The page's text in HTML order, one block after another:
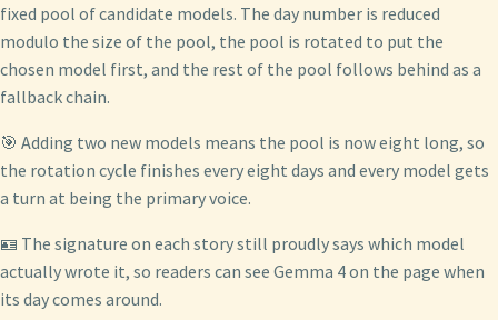
fixed pool of candidate models. The day number is reduced
modulo the size of the pool, the pool is rotated to put the
chosen model first, and the rest of the pool follows behind as a
fallback chain.
🎯 Adding two new models means the pool is now eight long, so
the rotation cycle finishes every eight days and every model gets
a turn at being the primary voice.
🪪 The signature on each story still proudly says which model
actually wrote it, so readers can see Gemma 4 on the page when
its day comes around.